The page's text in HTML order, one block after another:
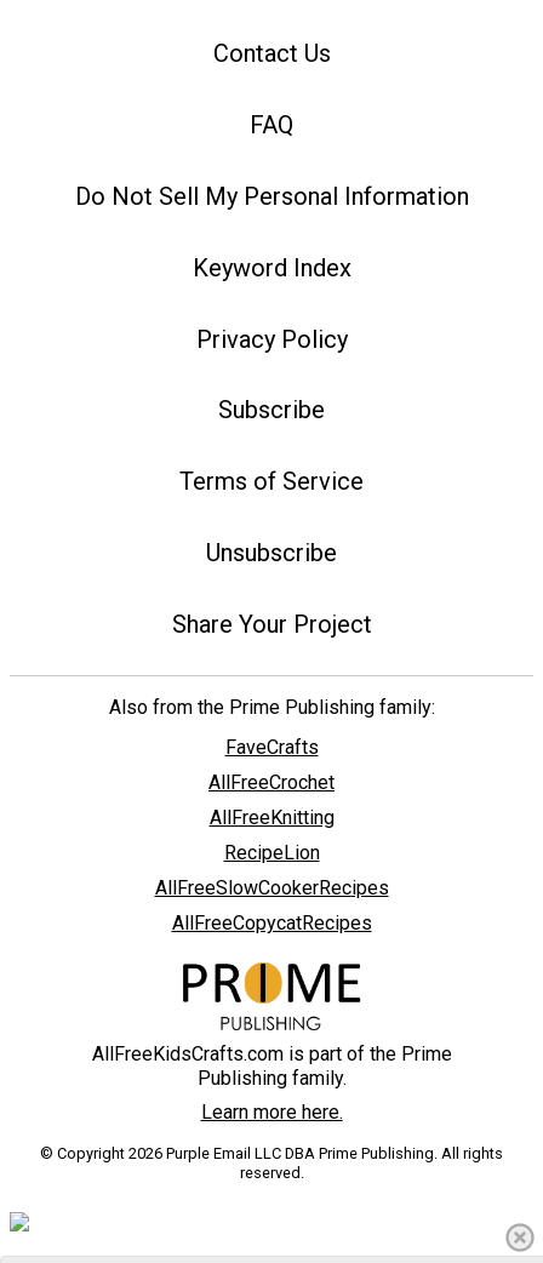
Contact Us
FAQ
Do Not Sell My Personal Information
Keyword Index
Privacy Policy
Subscribe
Terms of Service
Unsubscribe
Share Your Project
Also from the Prime Publishing family:
FaveCrafts
AllFreeCrochet
AllFreeKnitting
RecipeLion
AllFreeSlowCookerRecipes
AllFreeCopycatRecipes
AllFreeKidsCrafts.com is part of the Prime
Publishing family.
Learn more here.
© Copyright 2026 Purple Email LLC DBA Prime Publishing. All rights
reserved.